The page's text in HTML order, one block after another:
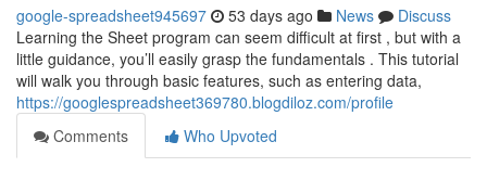
google-spreadsheet945697 53 days ago News
Discuss
Learning the Sheet program can seem difficult at first , but with a
little guidance, you’ll easily grasp the fundamentals . This tutorial
will walk you through basic features, such as entering data,
https://googlespreadsheet369780.blogdiloz.com/profile
Comments
Who Upvoted